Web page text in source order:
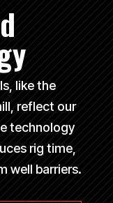
like the
reflect our
technology
rig time,
well barriers.